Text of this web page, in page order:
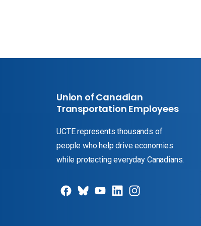
Union of Canadian
Transportation Employees
UCTE represents thousands of
people who help drive economies
while protecting everyday Canadians.